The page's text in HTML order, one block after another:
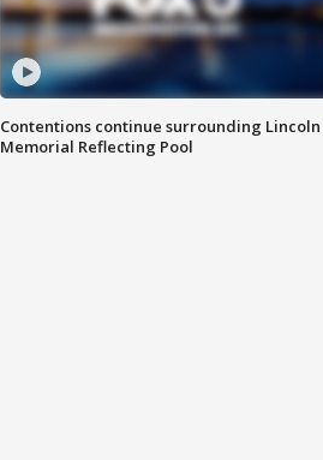
Contentions continue surrounding Lincoln
Memorial Reflecting Pool